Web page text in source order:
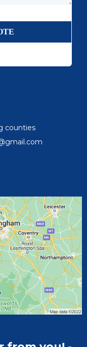
counties